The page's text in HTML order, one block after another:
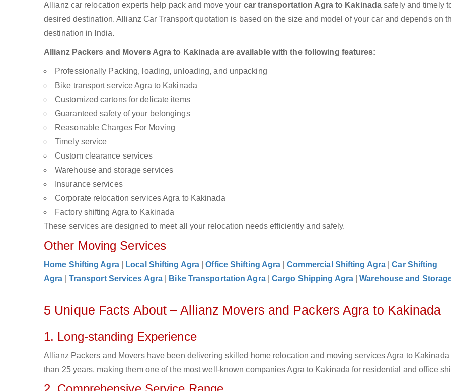
Allianz car relocation experts help pack and move your car transportation Agra to Kakinada safely and timely
desired destination. Allianz Car Transport quotation is based on the size and model of your car and depends on
destination in India.
Allianz Packers and Movers Agra to Kakinada are available with the following features:
Professionally Packing, loading, unloading, and unpacking
Bike transport service Agra to Kakinada
Customized cartons for delicate items
Guaranteed safety of your belongings
Reasonable Charges For Moving
Timely service
Custom clearance services
Warehouse and storage services
Insurance services
Corporate relocation services Agra to Kakinada
Factory shifting Agra to Kakinada
These services are designed to meet all your relocation needs efficiently and safely.
Other Moving Services
Home Shifting Agra Local Shifting Agra |Office Shifting Agra Commercial Shifting Agra |Car Shifting
Agra
Transport Services Agra Bike Transportation Agra |Cargo Shipping Agra |Warehouse and
5 Unique Facts About – Allianz Movers and Packers Agra to Kakinada
1. Long-standing Experience
Allianz Packers and Movers have been delivering skilled home relocation and moving services Agra to Kakinada
than 25 years, making them one of the most well-known companies Agra to Kakinada for residential and office